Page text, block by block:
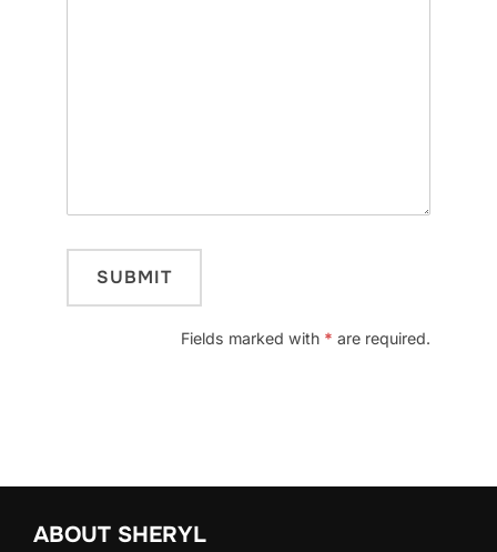
Fields marked with * are required.
ABOUT SHERYL